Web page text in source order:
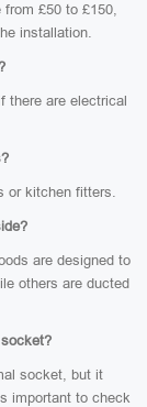
£50 to £150,
installation.
there are electrical
or kitchen fitters.
are designed to
others are ducted
socket, but it
important to check